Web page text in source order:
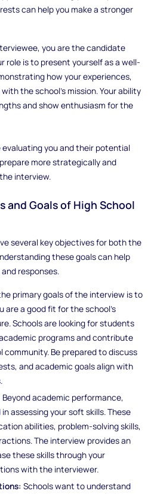
can help you make a stronger
you are the candidate
role is to present yourself as a well-
how your experiences,
the school’s mission. Your ability
and show enthusiasm for the
evaluating you and their potential
more strategically and
interview.
and Goals of High School
several key objectives for both the
these goals can help
responses.
primary goals of the interview is to
are a good fit for the school’s
Schools are looking for students
programs and contribute
community. Be prepared to discuss
and academic goals align with
Beyond academic performance,
assessing your soft skills. These
abilities, problem-solving skills,
The interview provides an
these skills through your
with the interviewer.
Schools want to understand